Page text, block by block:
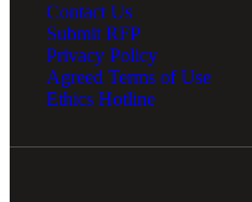
Contact Us
Submit RFP
Privacy Policy
Agreed Terms of Use
Ethics Hotline